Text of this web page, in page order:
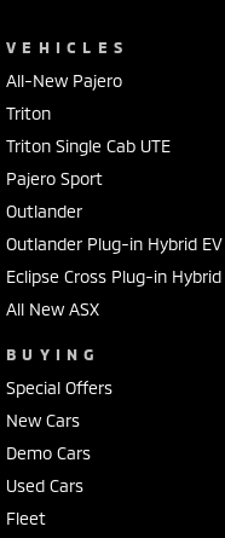
VEHICLES
All-New Pajero
Triton
Triton Single Cab UTE
Pajero Sport
Outlander
Outlander Plug-in Hybrid EV
Eclipse Cross Plug-in Hybrid
All New ASX
BUYING
Special Offers
New Cars
Demo Cars
Used Cars
Fleet